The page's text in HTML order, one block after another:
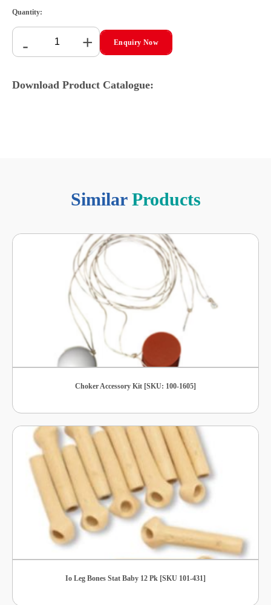
Quantity:
- + Enquiry Now
Download Product Catalogue:
Similar Products
Choker Accessory Kit [SKU: 100-1605]
Io Leg Bones Stat Baby 12 Pk [SKU 101-431]